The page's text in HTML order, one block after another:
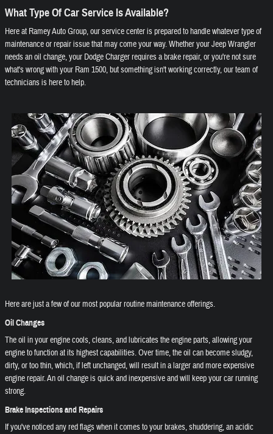
What Type Of Car Service Is Available?
Here at Ramey Auto Group, our service center is prepared to handle whatever type of
maintenance or repair issue that may come your way. Whether your Jeep Wrangler
needs an oil change, your Dodge Charger requires a brake repair, or you're not sure
what's wrong with your Ram 1500, but something isn't working correctly, our team of
technicians is here to help.
Here are just a few of our most popular routine maintenance offerings.
Oil Changes
The oil in your engine cools, cleans, and lubricates the engine parts, allowing your
engine to function at its highest capabilities. Over time, the oil can become sludgy,
dirty, or too thin, which, if left unchanged, will result in a larger and more expensive
engine repair. An oil change is quick and inexpensive and will keep your car running
strong.
Brake Inspections and Repairs
If you've noticed any red flags when it comes to your brakes, shuddering, an acidic